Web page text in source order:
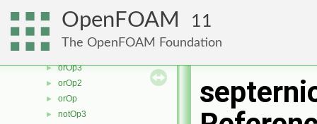
OpenFOAM 11
The OpenFOAM Foundation
► andOp3
► andOp2
►
► orOp3
► orOp2
► orOp
► notOp3